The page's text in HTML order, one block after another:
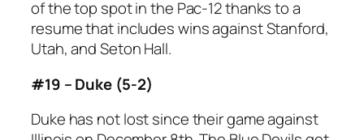
of the top spot in the Pac-12 thanks to a
resume that includes wins against Stanford,
Utah, and Seton Hall.
#19 – Duke (5-2)
Duke has not lost since their game against